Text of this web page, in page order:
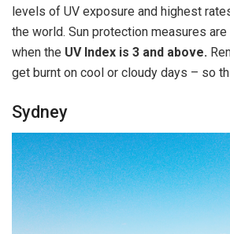
levels of UV exposure and highest
the world. Sun protection measures
when the UV Index is 3 and above.
get burnt on cool or cloudy days – so
Sydney